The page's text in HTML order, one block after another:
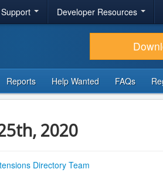
Developer Resources
Reports Help Wanted FAQs
2020
Directory Team